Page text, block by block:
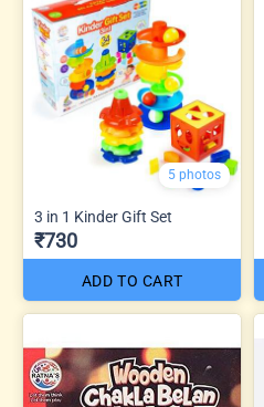
5 photos
3 in 1 Kinder Gift Set
₹730
ADD TO CART